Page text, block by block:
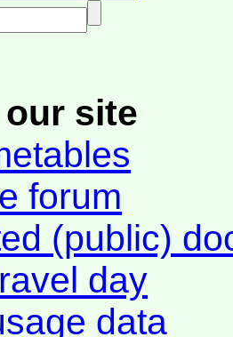
site
forum
(public)
day
data